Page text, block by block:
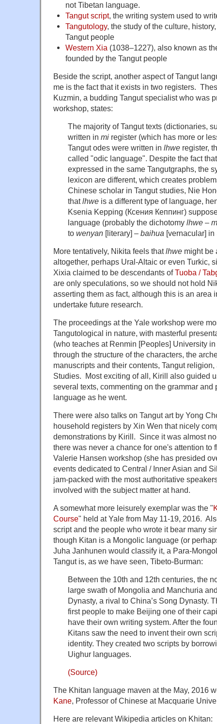
not Tibetan language.
Tangut script, the writing system used to
Tangutology, the study of the culture,
Tangut people
Western Xia (1038–1227), also known as
founded by the Tangut people
Beside the script, another aspect of Tangut
me is the fact that it exists in two registers.
Kuzmin, a budding Tangut specialist who was
workshop, states:
The majority of Tangut texts (dictionaries,
written in mi register (which has more or
Tangut odes were written in lhwe register,
called "odic language". Despite the fact
expressed in the same Tangutgraphs, the
lexicon are different, which creates
Chinese scholar in Tangut studies, Nie
thatlhwe is a different type of language,
Ksenia Kepping (Ксения Кеппинг)
language (probably the dichotomy lhwe –
to wenyan [literary] – baihua [vernacular] in
More tentatively, Nikita feels thatlhwe might be
altogether, perhaps Ural-Altaic or even Turkic,
Xixia claimed to be descendants ofTuoba /
are only speculations, so we should not hold
asserting them as fact, although this is an area
undertake future research.
The proceedings at the Yale workshop were
Tangutological in nature, with masterful
(who teaches at Renmin [Peoples] University
through the structure of the characters, the
manuscripts and their contents, Tangut
Studies. Most exciting of all, Kirill also guided
several texts, commenting on the grammar and
language as he went.
There were also talks on Tangut art by Yong
household registers by Xin Wen that nicely
demonstrations by Kirill. Since it was almost
there was never a chance for one's attention
Valerie Hansen workshop (she has presided
events dedicated to Central / Inner Asian and
jam-packed with the most authoritative
involved with the subject matter at hand.
A somewhat more leisurely exemplar was the "
Course" held at Yale from May 11-19, 2016.
script and the people who wrote it bear many
though Kitan is a Mongolic language (or
Juha Janhunen would classify it, a Para-
Tangut is, as we have seen, Tibeto-Burman:
Between the 10th and 12th centuries, the
large swath of Mongolia and Manchuria
Dynasty, a rival to China’s Song Dynasty.
first people to make Beijing one of their
have their own writing system. After the
Kitans saw the need to invent their own
identity. They created two scripts by
Uighur languages.
(Source)
The Khitan language maven at the May, 2016
Kane, Professor of Chinese at Macquarie
Here are relevant Wikipedia articles on Khitan: